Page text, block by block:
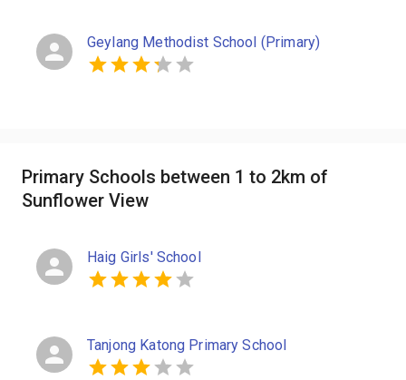
Geylang Methodist School (Primary)
Primary Schools between 1 to 2km of
Sunflower View
Haig Girls' School
Tanjong Katong Primary School